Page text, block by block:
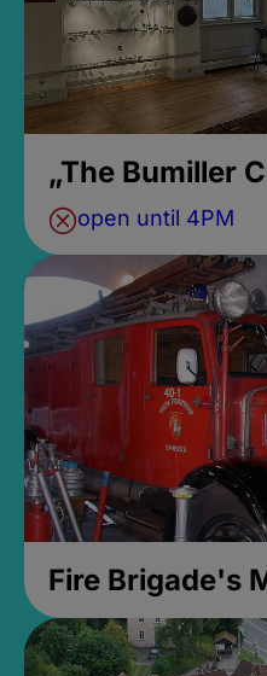
„The Bumiller
open until 4PM
Fire Brigade's